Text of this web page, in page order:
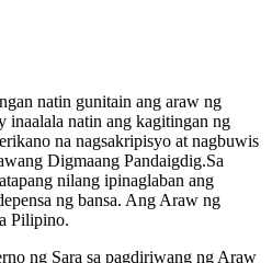
natin gunitain ang araw ng
inaalala natin ang kagitingan ng
na nagsakripisyo at nagbuwis
Digmaang Pandaigdig.Sa
nilang ipinaglaban ang
ng bansa. Ang Araw ng
Pilipino.
ng Sara sa pagdiriwang ng Araw